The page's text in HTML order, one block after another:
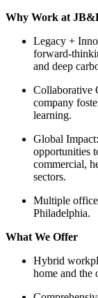
Why Work at
Legacy +
forward-
and deep
Collaborative
company
learning.
Global
opportunities
commercial,
sectors.
Multiple
Philadelphia.
What We Offer
Hybrid
home and the